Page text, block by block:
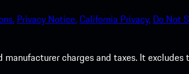
Privacy Notice.California Privacy. Do Not
charges and taxes. It